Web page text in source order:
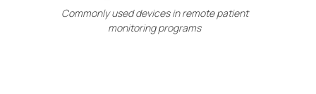
Commonly used devices in remote patient
monitoring programs